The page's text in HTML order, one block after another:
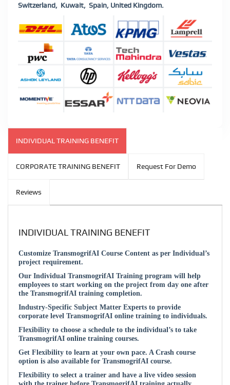
Switzerland, Kuwait, Spain, United Kingdom.
INDIVIDUAL TRAINING BENEFIT
CORPORATE TRAINING BENEFIT Request For Demo
Reviews
INDIVIDUAL TRAINING BENEFIT
Customize TransmogrifAI Course Content as per Individual’s
project requirement.
Our Individual TransmogrifAI Training program will help
employees to start working on the project from day one after
the TransmogrifAI training completion.
Industry-Specific Subject Matter Experts to provide
corporate level TransmogrifAI online training to individuals.
Flexibility to choose a schedule to the individual’s to take
TransmogrifAI online training courses.
Get Flexibility to learn at your own pace. A Crash course
option is also available for TransmogrifAI course.
Flexibility to select a trainer and have a live video session